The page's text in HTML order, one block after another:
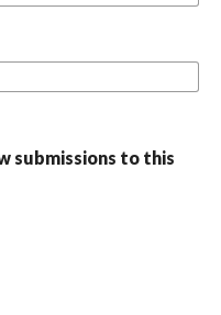
submissions to this